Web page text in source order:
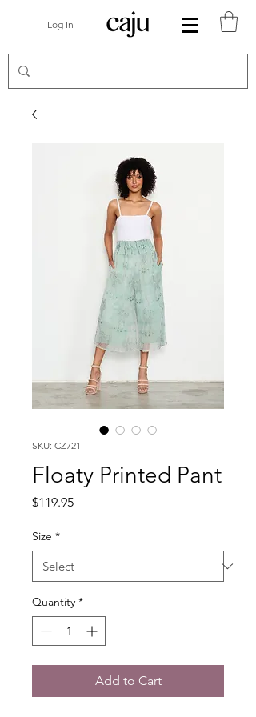
Log In
SKU: CZ721
Floaty Printed Pant
$119.95Price
Size *
Quantity *
Add to Cart